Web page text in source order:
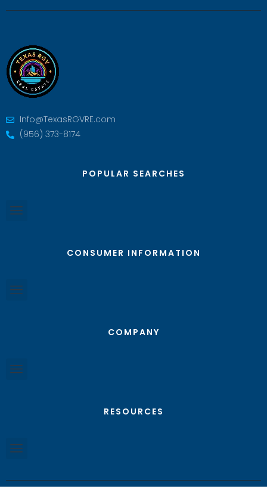
Info@TexasRGVRE.com
(956) 373-8174
POPULAR SEARCHES
CONSUMER INFORMATION
COMPANY
RESOURCES